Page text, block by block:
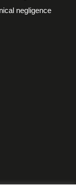
negligence